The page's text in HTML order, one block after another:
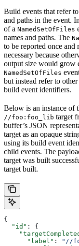
Build events that refer
and paths in the event.
of a NamedSetOfFiles
names and paths. The
to be reported once and
necessary because
output size would grow
NamedSetOfFiles
but instead refer to other
build event identifiers.
Below is an instance of
//foo:foo_lib target
buffer’s JSON
target as an opaque
using its build event
child events. The
target was built
target built.
{
  "id"
: {
      "label"
: "//